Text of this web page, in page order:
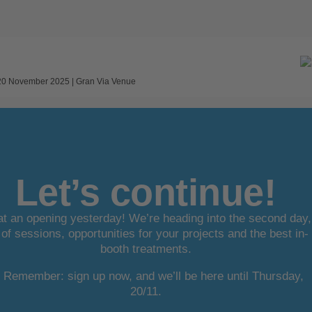
November 2025 | Gran Via Venue
Let’s continue!
an opening yesterday! We’re heading into the second day,
sessions, opportunities for your projects and the best in-
booth treatments.
sign up now, and we’ll be here until Thursday,
20/11.